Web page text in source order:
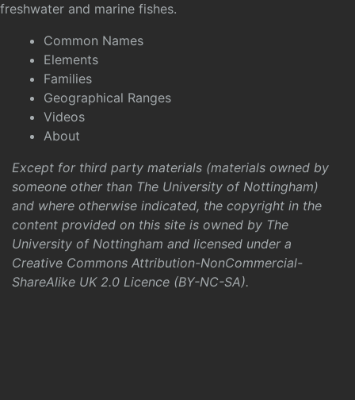
freshwater and marine fishes.
Common Names
Elements
Families
Geographical Ranges
Videos
About
Except for third party materials (materials owned by
someone other than The University of Nottingham)
and where otherwise indicated, the copyright in the
content provided on this site is owned by The
University of Nottingham and licensed under a
Creative Commons Attribution-NonCommercial-
ShareAlike UK 2.0 Licence (BY-NC-SA).